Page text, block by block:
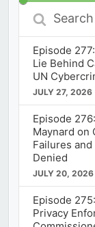
Search
Episodes
Episode
Lie Behind
UN
JULY 27, 2026
Episode
Maynard on
Failures
Denied
JULY 20, 2026
Episode
Privacy